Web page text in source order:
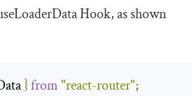
Hook, as shown
}from"react-router";